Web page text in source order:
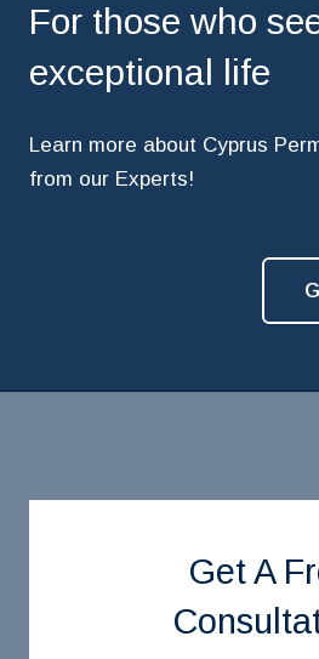
For those who
exceptional life
Learn more about Cyprus
from our Experts!
Get A